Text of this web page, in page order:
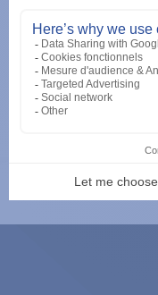
General accessories